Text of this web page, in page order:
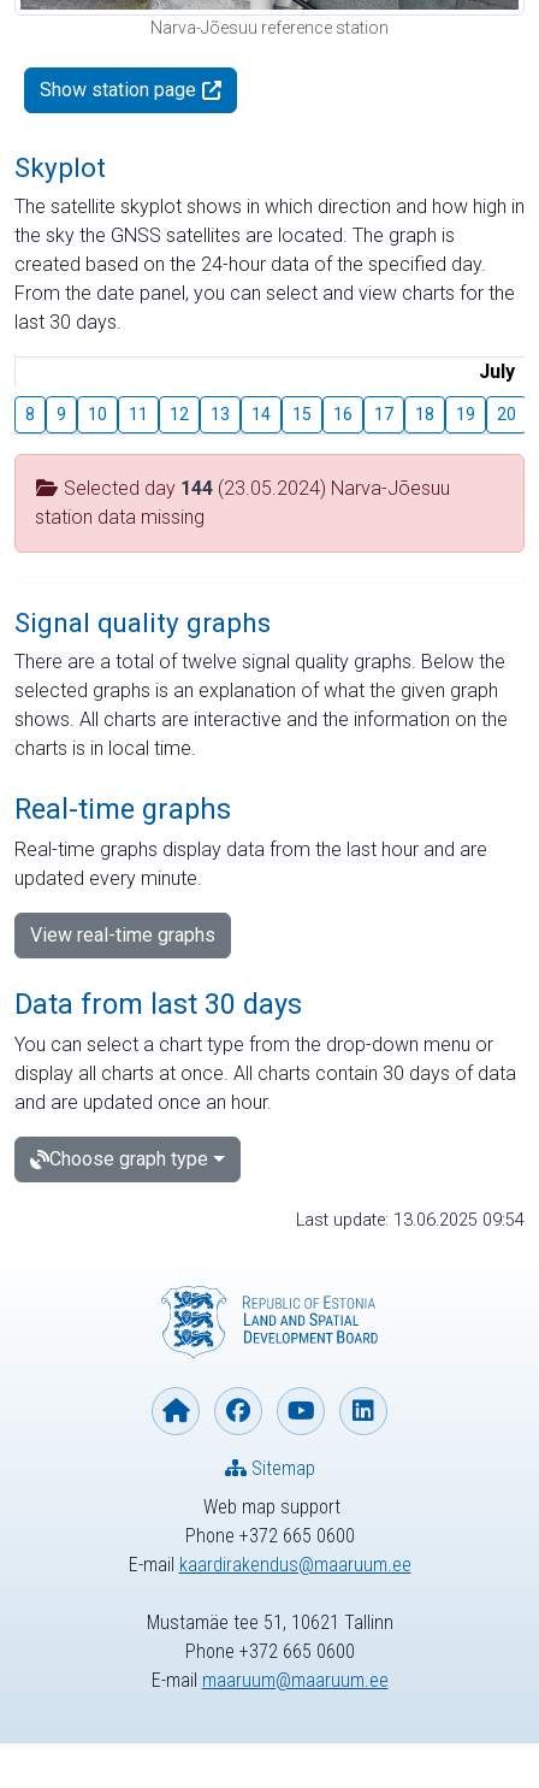
Narva-Jõesuu reference station
Show station page
Skyplot
The satellite skyplot shows in which direction and how high in
the sky the GNSS satellites are located. The graph is
created based on the 24-hour data of the specified day.
From the date panel, you can select and view charts for the
last 30 days.
July
8 9 10 11 12 13 14 15 16 17 18 19 20
Selected day 144 (23.05.2024) Narva-Jõesuu
station data missing
Signal quality graphs
There are a total of twelve signal quality graphs. Below the
selected graphs is an explanation of what the given graph
shows. All charts are interactive and the information on the
charts is in local time.
Real-time graphs
Real-time graphs display data from the last hour and are
updated every minute.
View real-time graphs
Data from last 30 days
You can select a chart type from the drop-down menu or
display all charts at once. All charts contain 30 days of data
and are updated once an hour.
Choose graph type
Last update: 13.06.2025 09:54
Web map support
Phone +372 665 0600
E-mail kaardirakendus@maaruum.ee
Sitemap
Mustamäe tee 51, 10621 Tallinn
Phone +372 665 0600
E-mail maaruum@maaruum.ee